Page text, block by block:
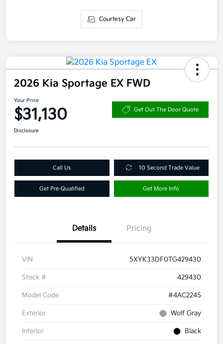
Courtesy Car
2026 Kia Sportage EX FWD
Your Price
$31,130 Get Out The Door Quote
Disclosure
Call Us 10 Second Trade Value
Get Pre-Qualified Get More Info
Details Pricing
VIN 5XYK33DF0TG429430
Stock # 429430
Model Code #4AC2245
Exterior Wolf Gray
Interior Black